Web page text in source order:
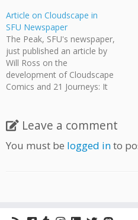
Journeys. In particular there
is a small discussion on
using IndieGoGo as a
fundraising platform and
our experiences with the
service. Kevin D:Do…
Article on Cloudscape in
SFU Newspaper
The Peak, SFU's newspaper,
just published an article by
Will Ross on the
development of Cloudscape
Comics and 21 Journeys: It
among comic enthusiasts,
but when the turnout
exceeded expectations, the
Leave a comment
You must be logged into